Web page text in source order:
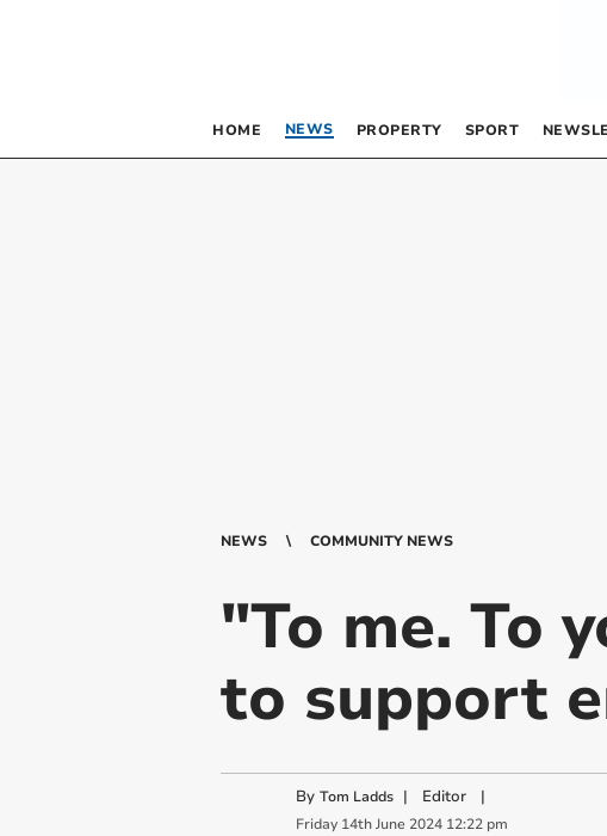
HOME NEWS PROPERTY SPORT
NEWS COMMUNITY NEWS
"To me. To
to support
By Tom Ladds | Editor|
Friday 14th June 2024 12:22 pm